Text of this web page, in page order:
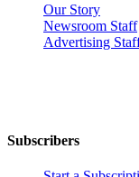
Our Story
Newsroom Staff
Advertising
Subscribers